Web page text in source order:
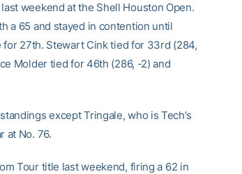
weekend at the Shell Houston Open.
a 65 and stayed in contention until
for 27th. Stewart Cink tied for 33rd (284,
Molder tied for 46th (286, -2) and
except Tringale, who is Tech’s
at No. 76.
Tour title last weekend, firing a 62 in